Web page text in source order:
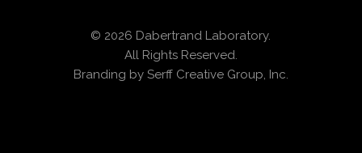
© 2026 Dabertrand Laboratory.
All Rights Reserved.
Branding by Serff Creative Group, Inc.